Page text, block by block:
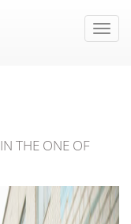
Toggle
THE ONE OF